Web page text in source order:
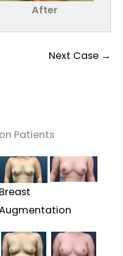
After
Next Case →
Patients
Breast